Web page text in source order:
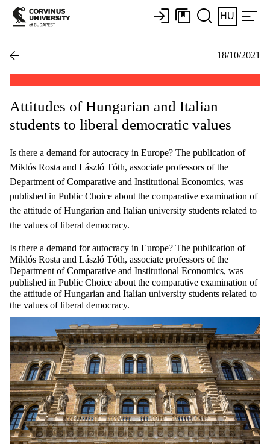
HU
18/10/2021
Attitudes of Hungarian and Italian
students to liberal democratic values
Is there a demand for autocracy in Europe? The publication of
Miklós Rosta and László Tóth, associate professors of the
Department of Comparative and Institutional Economics, was
published in Public Choice about the comparative examination of
the attitude of Hungarian and Italian university students related to
the values of liberal democracy.
Is there a demand for autocracy in Europe? The publication of
Miklós Rosta and László Tóth, associate professors of the
Department of Comparative and Institutional Economics, was
published in Public Choice about the comparative examination of
the attitude of Hungarian and Italian university students related to
the values of liberal democracy.